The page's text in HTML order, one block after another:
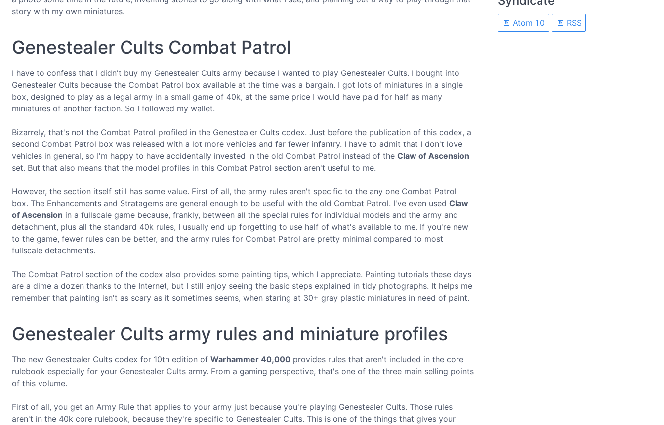
story with my own miniatures.
Genestealer Cults Combat Patrol
I have to confess that I didn't buy my Genestealer Cults army because I wanted to play Genestealer Cults. I bought into
Genestealer Cults because the Combat Patrol box available at the time was a bargain. I got lots of miniatures in a single
box, designed to play as a legal army in a small game of 40k, at the same price I would have paid for half as many
miniatures of another faction. So I followed my wallet.
Bizarrely, that's not the Combat Patrol profiled in the Genestealer Cults codex. Just before the publication of this codex, a
second Combat Patrol box was released with a lot more vehicles and far fewer infantry. I have to admit that I don't love
vehicles in general, so I'm happy to have accidentally invested in the old Combat Patrol instead of the Claw of Ascension
set. But that also means that the model profiles in this Combat Patrol section aren't useful to me.
However, the section itself still has some value. First of all, the army rules aren't specific to the any one Combat Patrol
box. The Enhancements and Stratagems are general enough to be useful with the old Combat Patrol. I've even used Claw
of Ascension in a fullscale game because, frankly, between all the special rules for individual models and the army and
detachment, plus all the standard 40k rules, I usually end up forgetting to use half of what's available to me. If you're new
to the game, fewer rules can be better, and the army rules for Combat Patrol are pretty minimal compared to most
fullscale detachments.
The Combat Patrol section of the codex also provides some painting tips, which I appreciate. Painting tutorials these days
are a dime a dozen thanks to the Internet, but I still enjoy seeing the basic steps explained in tidy photographs. It helps me
remember that painting isn't as scary as it sometimes seems, when staring at 30+ gray plastic miniatures in need of paint.
Genestealer Cults army rules and miniature profiles
The new Genestealer Cults codex for 10th edition of Warhammer 40,000 provides rules that aren't included in the core
rulebook especially for your Genestealer Cults army. From a gaming perspective, that's one of the three main selling points
of this volume.
First of all, you get an Army Rule that applies to your army just because you're playing Genestealer Cults. Those rules
aren't in the 40k core rulebook, because they're specific to Genestealer Cults. This is one of the things that gives your
Atom 1.0 RSS